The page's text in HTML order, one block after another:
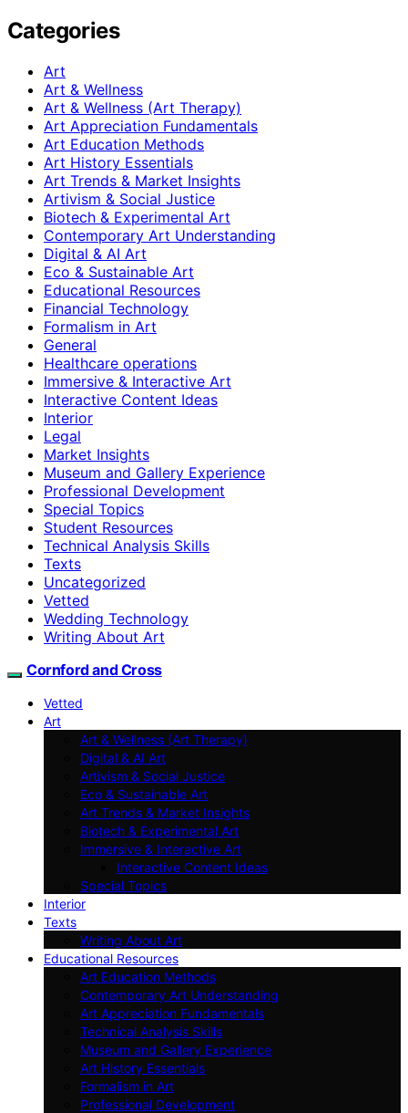
Categories
Art
Art & Wellness
Art & Wellness (Art Therapy)
Art Appreciation Fundamentals
Art Education Methods
Art History Essentials
Art Trends & Market Insights
Artivism & Social Justice
Biotech & Experimental Art
Contemporary Art Understanding
Digital & AI Art
Eco & Sustainable Art
Educational Resources
Financial Technology
Formalism in Art
General
Healthcare operations
Immersive & Interactive Art
Interactive Content Ideas
Interior
Legal
Market Insights
Museum and Gallery Experience
Professional Development
Special Topics
Student Resources
Technical Analysis Skills
Texts
Uncategorized
Vetted
Wedding Technology
Writing About Art
Cornford and Cross
Vetted
Art
Art & Wellness (Art Therapy)
Digital & AI Art
Artivism & Social Justice
Eco & Sustainable Art
Art Trends & Market Insights
Biotech & Experimental Art
Immersive & Interactive Art
Interactive Content Ideas
Special Topics
Interior
Texts
Writing About Art
Educational Resources
Art Education Methods
Contemporary Art Understanding
Art Appreciation Fundamentals
Technical Analysis Skills
Museum and Gallery Experience
Art History Essentials
Formalism in Art
Professional Development